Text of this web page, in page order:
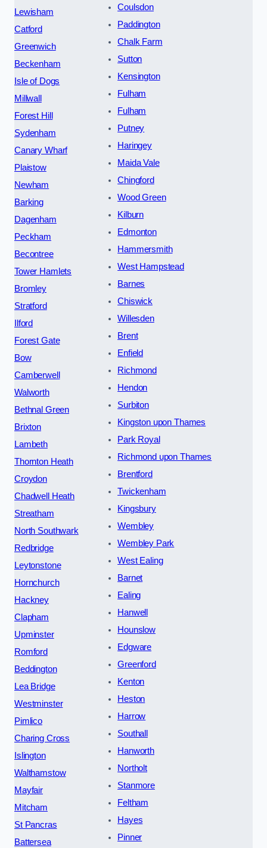
Lewisham
Catford
Greenwich
Beckenham
Isle of Dogs
Millwall
Forest Hill
Sydenham
Canary Wharf
Plaistow
Newham
Barking
Dagenham
Peckham
Becontree
Tower Hamlets
Bromley
Stratford
Ilford
Forest Gate
Bow
Camberwell
Walworth
Bethnal Green
Brixton
Lambeth
Thornton Heath
Croydon
Chadwell Heath
Streatham
North Southwark
Redbridge
Leytonstone
Hornchurch
Hackney
Clapham
Upminster
Romford
Beddington
Lea Bridge
Westminster
Pimlico
Charing Cross
Islington
Walthamstow
Mayfair
Mitcham
St Pancras
Battersea
Coulsdon
Paddington
Chalk Farm
Sutton
Kensington
Fulham
Fulham
Putney
Haringey
Maida Vale
Chingford
Wood Green
Kilburn
Edmonton
Hammersmith
West Hampstead
Barnes
Chiswick
Willesden
Brent
Enfield
Richmond
Hendon
Surbiton
Kingston upon Thames
Park Royal
Richmond upon Thames
Brentford
Twickenham
Kingsbury
Wembley
Wembley Park
West Ealing
Barnet
Ealing
Hanwell
Hounslow
Edgware
Greenford
Kenton
Heston
Harrow
Southall
Hanworth
Northolt
Stanmore
Feltham
Hayes
Pinner